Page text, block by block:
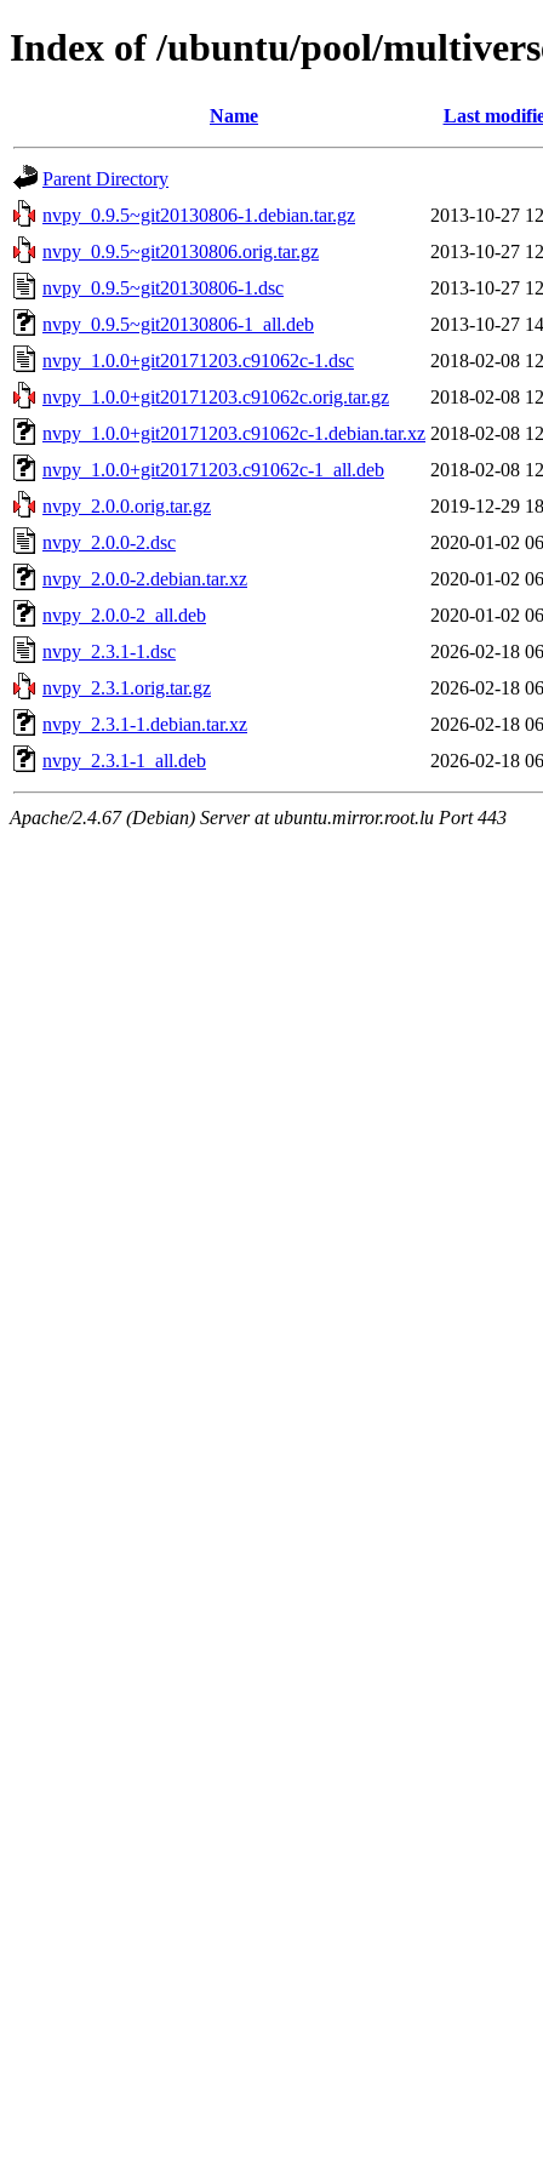
Index of /ubuntu/pool/
Name Last
Parent Directory
nvpy_0.9.5~git20130806-1.debian.tar.gz
2013-10-27
nvpy_0.9.5~git20130806.orig.tar.gz
2013-10-27
nvpy_0.9.5~git20130806-1.dsc
2013-10-27
nvpy_0.9.5~git20130806-1_all.deb
2013-10-27
nvpy_1.0.0+git20171203.c91062c-1.dsc
2018-02-08
nvpy_1.0.0+git20171203.c91062c.orig.tar.gz
2018-02-08
nvpy_1.0.0+git20171203.c91062c-1.debian.tar.xz 2018-02-08
nvpy_1.0.0+git20171203.c91062c-1_all.deb
2018-02-08
nvpy_2.0.0.orig.tar.gz
2019-12-29
nvpy_2.0.0-2.dsc
2020-01-02
nvpy_2.0.0-2.debian.tar.xz
2020-01-02
nvpy_2.0.0-2_all.deb
2020-01-02
nvpy_2.3.1-1.dsc
2026-02-18
nvpy_2.3.1.orig.tar.gz
2026-02-18
nvpy_2.3.1-1.debian.tar.xz
2026-02-18
nvpy_2.3.1-1_all.deb
2026-02-18
Apache/2.4.67 (Debian) Server at ubuntu.mirror.root.lu Port 443